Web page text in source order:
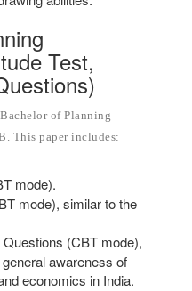
Test,
of Planning
This paper includes:
mode).
mode), similar to the
(CBT mode),
awareness of
economics in India.